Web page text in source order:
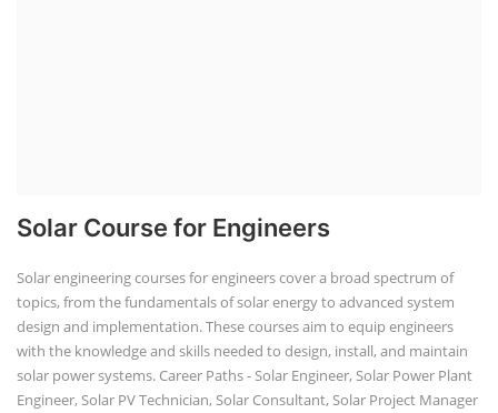
Solar Course for Engineers
Solar engineering courses for engineers cover a broad spectrum of
topics, from the fundamentals of solar energy to advanced system
design and implementation. These courses aim to equip engineers
with the knowledge and skills needed to design, install, and maintain
solar power systems. Career Paths - Solar Engineer, Solar Power Plant
Engineer, Solar PV Technician, Solar Consultant, Solar Project Manager